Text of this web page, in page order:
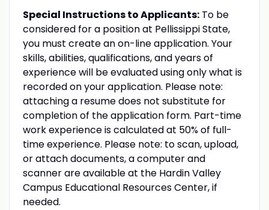
Special Instructions to Applicants:To be
considered for a position at Pellissippi State,
you must create an on-line application. Your
skills, abilities, qualifications, and years of
experience will be evaluated using only what is
recorded on your application. Please note:
attaching a resume does not substitute for
completion of the application form. Part-time
work experience is calculated at 50% of full-
time experience. Please note: to scan, upload,
or attach documents, a computer and
scanner are available at the Hardin Valley
Campus Educational Resources Center, if
needed.